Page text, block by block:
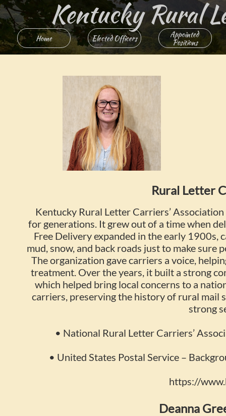
Home Elected Officers
Appointed
Positions
Kentucky Rural
Rural Letter
Kentucky Rural Letter Carriers’
for generations. It grew out of a time when
Free Delivery expanded in the early
mud, snow, and back roads just to make sure
The organization gave carriers a voice,
treatment. Over the years, it built a strong
which helped bring local concerns to a
carriers, preserving the history of rural mail
strong
• National Rural Letter Carriers’
• United States Postal Service –
https://
Deanna